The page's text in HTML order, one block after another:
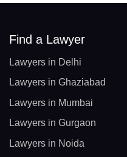
Find a Lawyer
Lawyers in Delhi
Lawyers in Ghaziabad
Lawyers in Mumbai
Lawyers in Gurgaon
Lawyers in Noida